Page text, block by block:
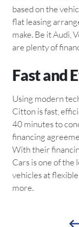
based on the
flat leasing
make. Be it Audi,
are plenty of
Fast and
Using modern
Citton is fast,
40 minutes to
financing
With their
Cars is one of the
vehicles at
more.